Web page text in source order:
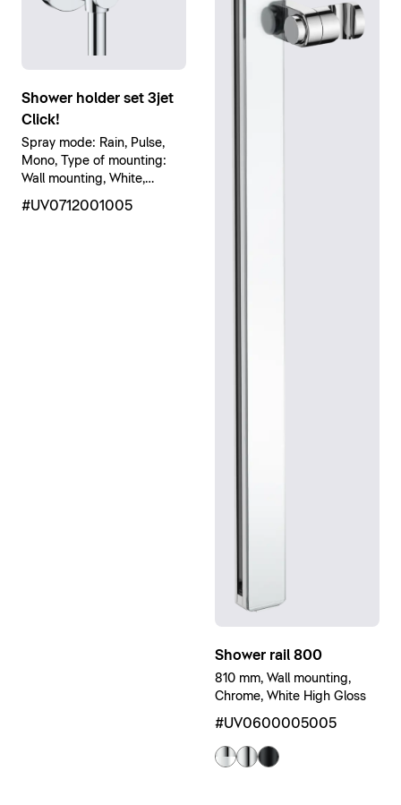
Shower holder set 3jet
Click!
Spray mode: Rain, Pulse,
Mono, Type of mounting:
Wall mounting, White,
Chrome High Gloss
#UV0712001005
Shower rail 800
810 mm, Wall mounting,
Chrome, White High Gloss
#UV0600005005